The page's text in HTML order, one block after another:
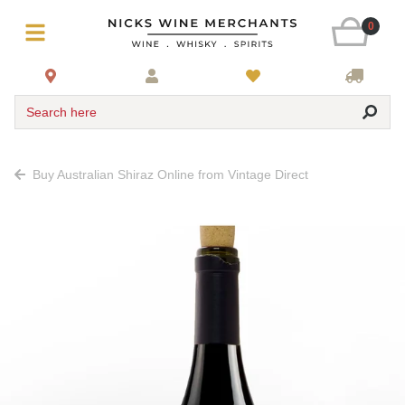
0
Search here
Buy Australian Shiraz Online from Vintage Direct